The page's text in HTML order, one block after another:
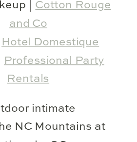
| Cotton Rouge
and Co
Hotel Domestique
Professional Party
Rentals